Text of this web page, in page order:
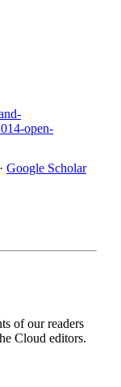
open-
· Google Scholar
of our readers
Cloud editors.